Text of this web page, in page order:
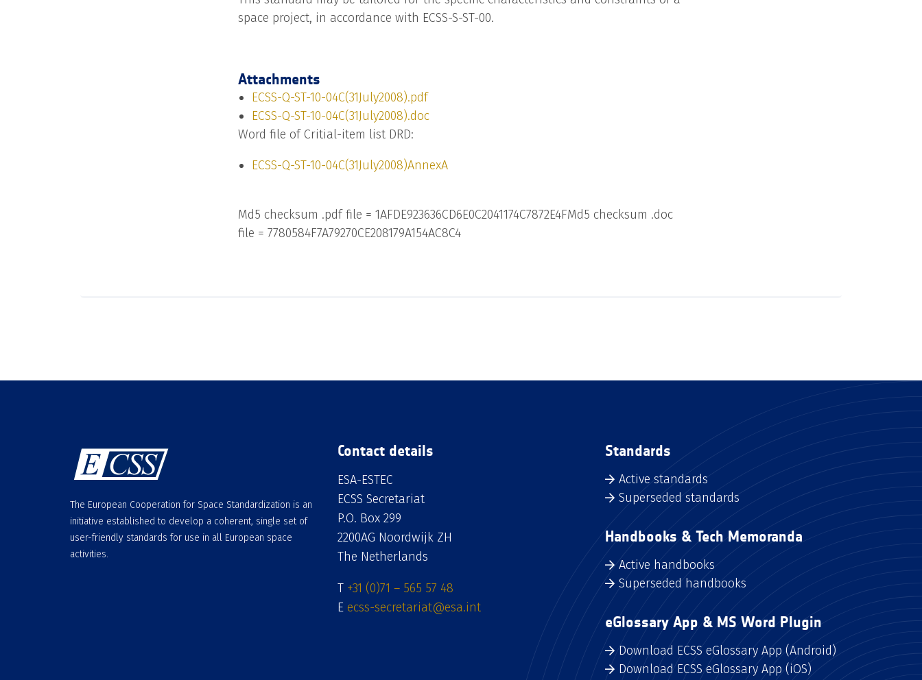
space project, in accordance with ECSS-S-ST-00.
Attachments
ECSS-Q-ST-10-04C(31July2008).pdf
ECSS-Q-ST-10-04C(31July2008).doc
Word file of Critial-item list DRD:
ECSS-Q-ST-10-04C(31July2008)AnnexA
Md5 checksum .pdf file = 1AFDE923636CD6E0C2041174C7872E4FMd5 checksum .doc
file = 7780584F7A79270CE208179A154AC8C4
The European Cooperation for Space Standardization is an
initiative established to develop a coherent, single set of
user-friendly standards for use in all European space
activities.
Contact details
ESA-ESTEC
ECSS Secretariat
P.O. Box 299
2200AG Noordwijk ZH
The Netherlands
T +31 (0)71 – 565 57 48
E ecss-secretariat@esa.int
Standards
Active standards
Superseded standards
Handbooks & Tech Memoranda
Active handbooks
Superseded handbooks
eGlossary App & MS Word Plugin
Download ECSS eGlossary App (Android)
Download ECSS eGlossary App (iOS)